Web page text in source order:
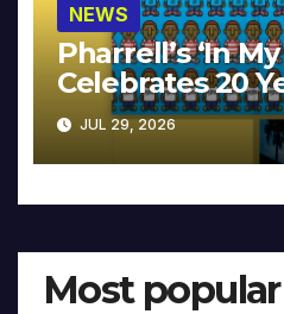
NEWS
Pharrell’s ‘In
Celebrates 20
JUL 29, 2026
Most